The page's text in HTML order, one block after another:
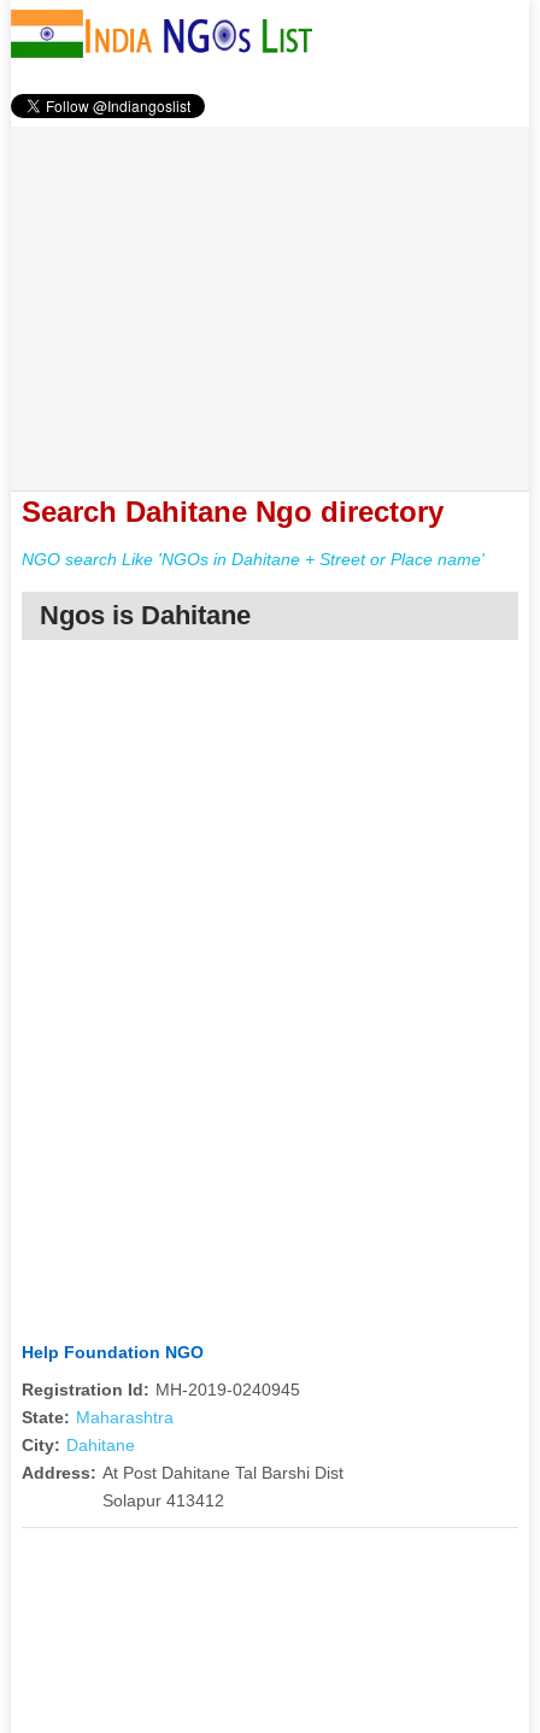
Search Dahitane Ngo directory
NGO search Like 'NGOs in Dahitane + Street or Place name'
Ngos is Dahitane
Help Foundation NGO
Registration Id: MH-2019-0240945
State: Maharashtra
City: Dahitane
Address: At Post Dahitane Tal Barshi Dist
Solapur 413412